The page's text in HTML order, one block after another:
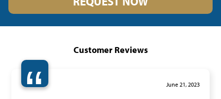
Customer Reviews
June 21, 2023